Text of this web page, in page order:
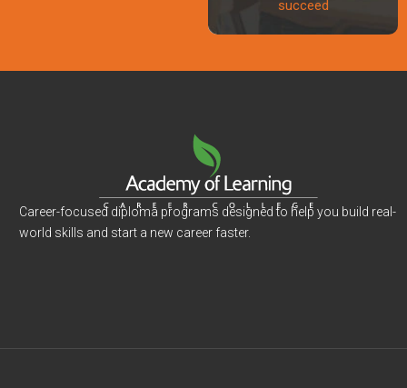
succeed
Career-focused diploma programs designed to help you build real-
world skills and start a new career faster.